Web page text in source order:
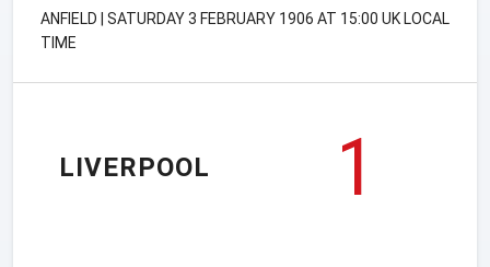
ANFIELD | SATURDAY 3 FEBRUARY 1906 AT 15:00 UK LOCAL
TIME
LIVERPOOL
1